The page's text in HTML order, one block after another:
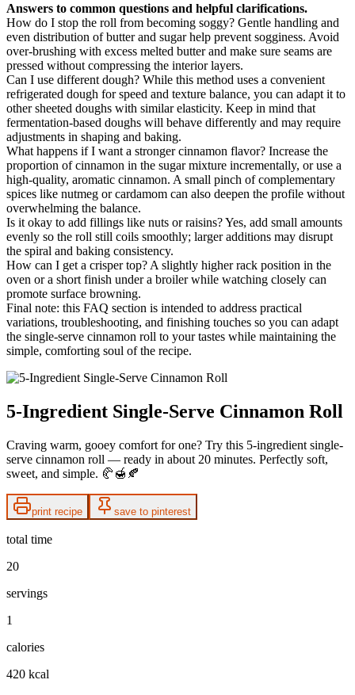
Answers to common questions and helpful clarifications.
How do I stop the roll from becoming soggy? Gentle handling and
even distribution of butter and sugar help prevent sogginess. Avoid
over-brushing with excess melted butter and make sure seams are
pressed without compressing the interior layers.
Can I use different dough? While this method uses a convenient
refrigerated dough for speed and texture balance, you can adapt it to
other sheeted doughs with similar elasticity. Keep in mind that
fermentation-based doughs will behave differently and may require
adjustments in shaping and baking.
What happens if I want a stronger cinnamon flavor? Increase the
proportion of cinnamon in the sugar mixture incrementally, or use a
high-quality, aromatic cinnamon. A small pinch of complementary
spices like nutmeg or cardamom can also deepen the profile without
overwhelming the balance.
Is it okay to add fillings like nuts or raisins? Yes, add small amounts
evenly so the roll still coils smoothly; larger additions may disrupt
the spiral and baking consistency.
How can I get a crisper top? A slightly higher rack position in the
oven or a short finish under a broiler while watching closely can
promote surface browning.
Final note: this FAQ section is intended to address practical
variations, troubleshooting, and finishing touches so you can adapt
the single-serve cinnamon roll to your tastes while maintaining the
simple, comforting soul of the recipe.
5-Ingredient Single-Serve Cinnamon Roll
Craving warm, gooey comfort for one? Try this 5-ingredient single-
serve cinnamon roll — ready in about 20 minutes. Perfectly soft,
sweet, and simple. 🥐🍯🍂
print recipe save to pinterest
total time
20
servings
1
calories
420 kcal